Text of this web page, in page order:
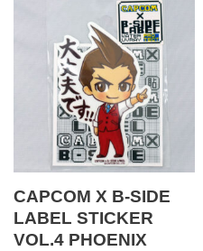
CAPCOM X B-SIDE
LABEL STICKER
VOL.4 PHOENIX